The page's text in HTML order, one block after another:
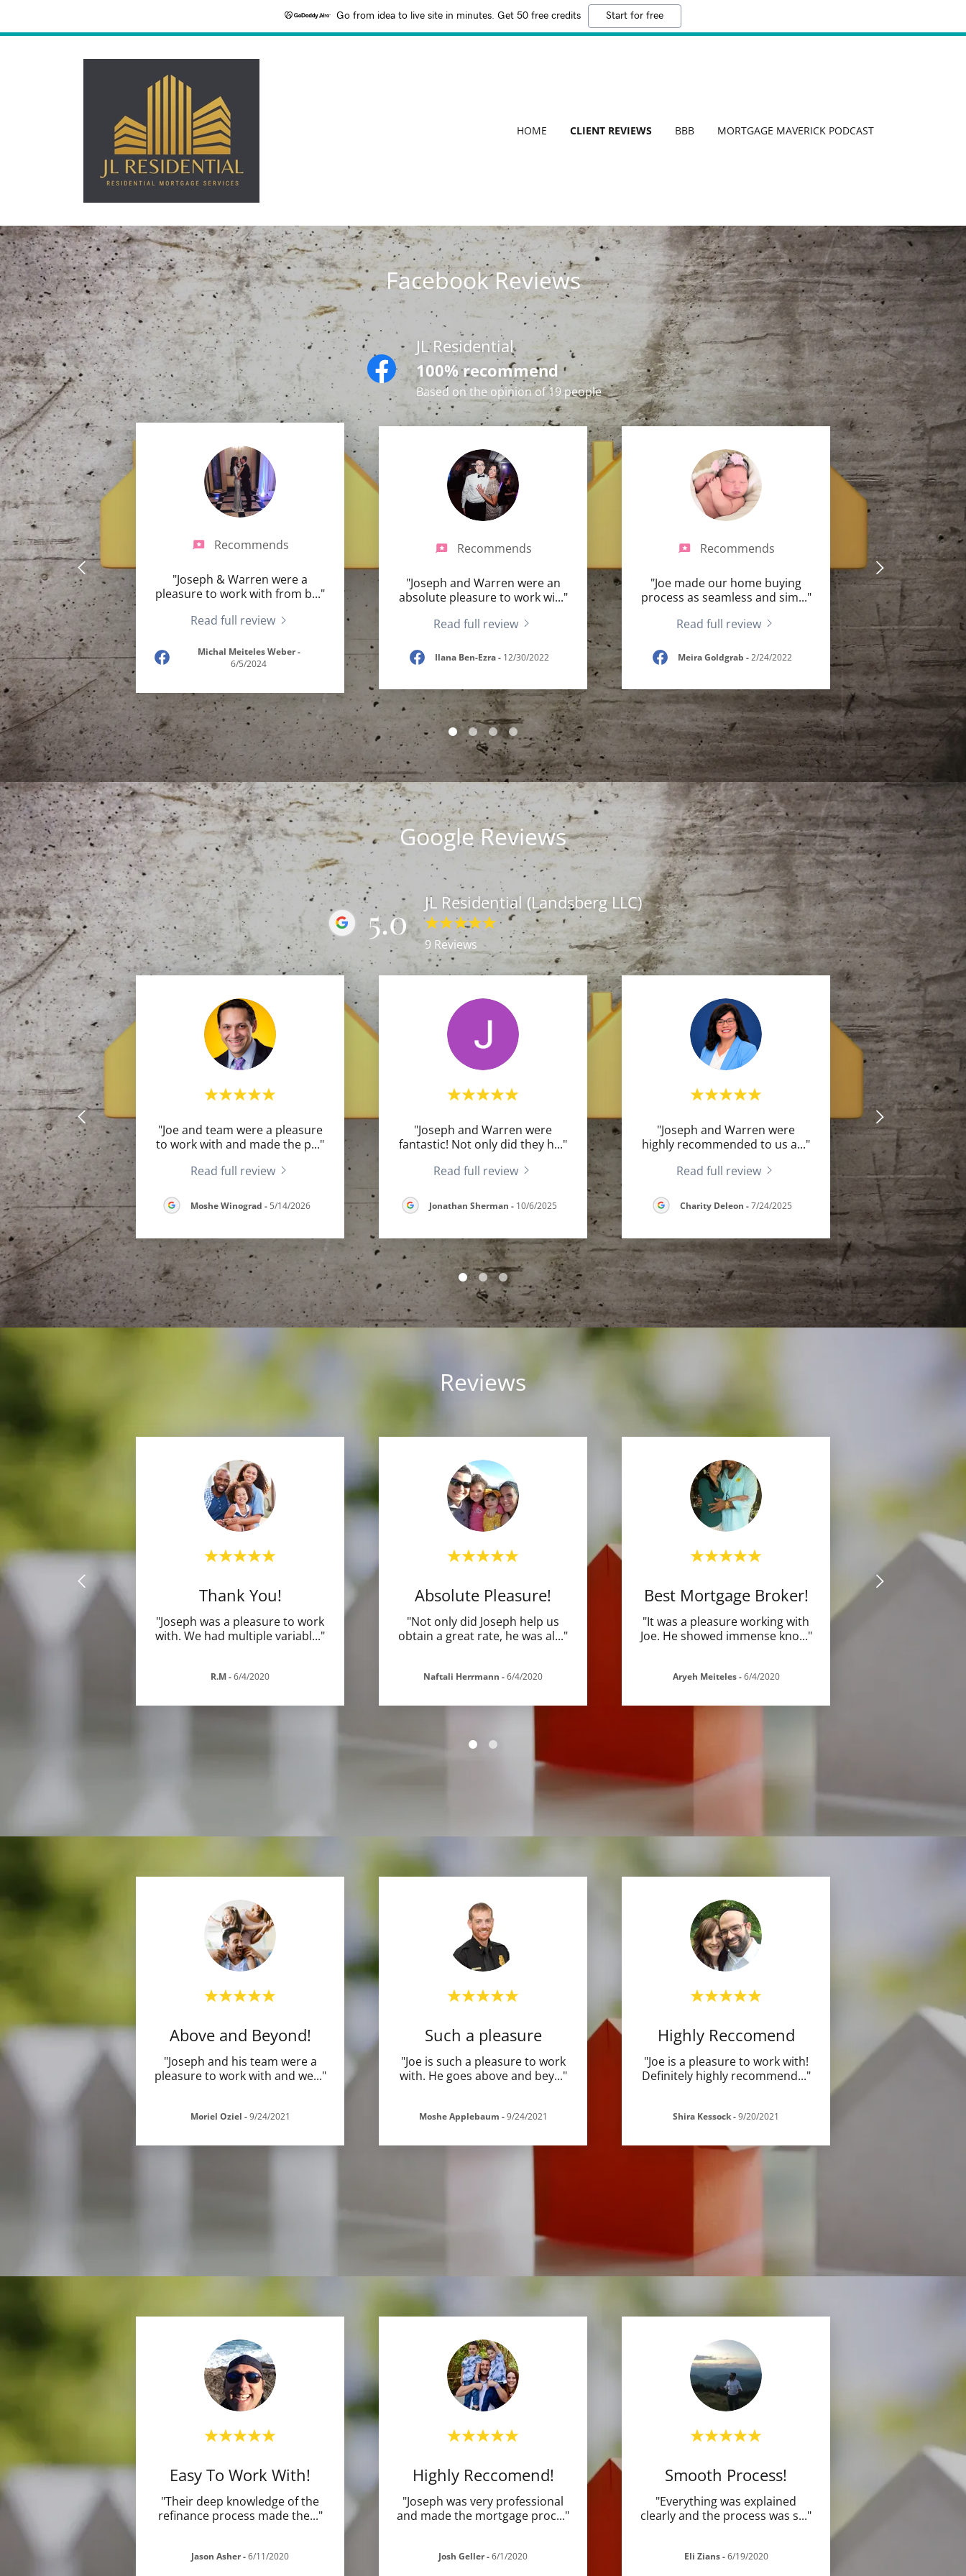
Go from idea to live site in minutes. Get 50 free credits Start for free
HOME CLIENT REVIEWS BBB MORTGAGE MAVERICK PODCAST
Facebook Reviews
JL Residential
100% recommend
Based on the opinion of 19 people
Recommends
"Joseph & Warren were a
pleasure to work with from b..."
Read full review
Michal Meiteles Weber-
6/5/2024
Recommends
"Joseph and Warren were an
absolute pleasure to work wi..."
Read full review
Ilana Ben-Ezra- 12/30/2022
Recommends
"Joe made our home buying
process as seamless and sim..."
Read full review
Meira Goldgrab -2/24/2022
Google Reviews
5.0 JL Residential (Landsberg LLC)
9 Reviews
"Joe and team were a pleasure
to work with and made the p..."
Read full review
Moshe Winograd - 5/14/2026
"Joseph and Warren were
fantastic! Not only did they h..."
Read full review
Jonathan Sherman - 10/6/2025
"Joseph and Warren were
highly recommended to us a..."
Read full review
Charity Deleon -7/24/2025
Reviews
Thank You!
"Joseph was a pleasure to work
with. We had multiple variabl..."
R.M-6/4/2020
Absolute Pleasure!
"Not only did Joseph help us
obtain a great rate, he was al..."
Naftali Herrmann -6/4/2020
Best Mortgage Broker!
"It was a pleasure working with
Joe. He showed immense kno..."
Aryeh Meiteles-6/4/2020
Above and Beyond!
"Joseph and his team were a
pleasure to work with and we..."
Moriel Oziel -9/24/2021
Such a pleasure
"Joe is such a pleasure to work
with. He goes above and bey..."
Moshe Applebaum -9/24/2021
Highly Reccomend
"Joe is a pleasure to work with!
Definitely highly recommend..."
Shira Kessock-9/20/2021
Easy To Work With!
"Their deep knowledge of the
refinance process made the..."
Jason Asher-6/11/2020
Highly Reccomend!
"Joseph was very professional
and made the mortgage proc..."
Josh Geller-6/1/2020
Smooth Process!
"Everything was explained
clearly and the process was s..."
Eli Zians-6/19/2020